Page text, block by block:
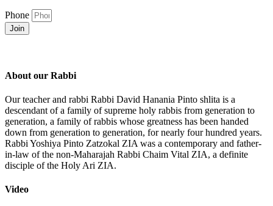
Phone
Join
About our Rabbi
Our teacher and rabbi Rabbi David Hanania Pinto shlita is a
descendant of a family of supreme holy rabbis from generation to
generation, a family of rabbis whose greatness has been handed
down from generation to generation, for nearly four hundred years.
Rabbi Yoshiya Pinto Zatzokal ZIA was a contemporary and father-
in-law of the non-Maharajah Rabbi Chaim Vital ZIA, a definite
disciple of the Holy Ari ZIA.
Video